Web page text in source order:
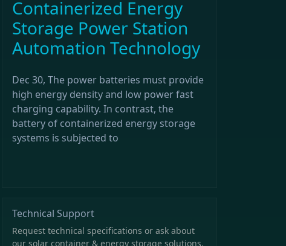
Containerized Energy
Storage Power Station
Automation Technology
Dec 30, The power batteries must provide
high energy density and low power fast
charging capability. In contrast, the
battery of containerized energy storage
systems is subjected to
Technical Support
Request technical specifications or ask about
our solar container & energy storage solutions.